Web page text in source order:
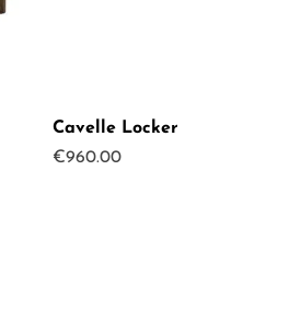
Cavelle Locker
€960.00